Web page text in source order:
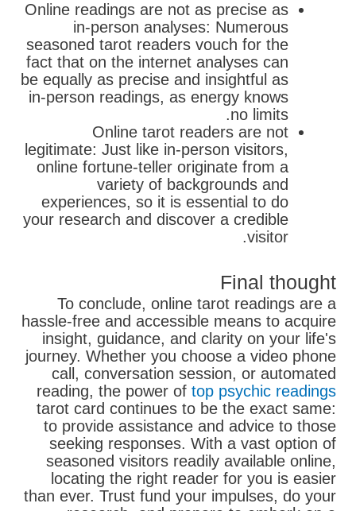
Online readings are not as precise as
in-person analyses: Numerous
seasoned tarot readers vouch for the
fact that on the internet analyses can
be equally as precise and insightful as
in-person readings, as energy knows
no limits.
Online tarot readers are not
legitimate: Just like in-person visitors,
online fortune-teller originate from a
variety of backgrounds and
experiences, so it is essential to do
your research and discover a credible
visitor.
Final thought
To conclude, online tarot readings are a
hassle-free and accessible means to acquire
insight, guidance, and clarity on your life's
journey. Whether you choose a video phone
call, conversation session, or automated
reading, the power of top psychic readings
tarot card continues to be the exact same:
to provide assistance and advice to those
seeking responses. With a vast option of
seasoned visitors readily available online,
locating the right reader for you is easier
than ever. Trust fund your impulses, do your